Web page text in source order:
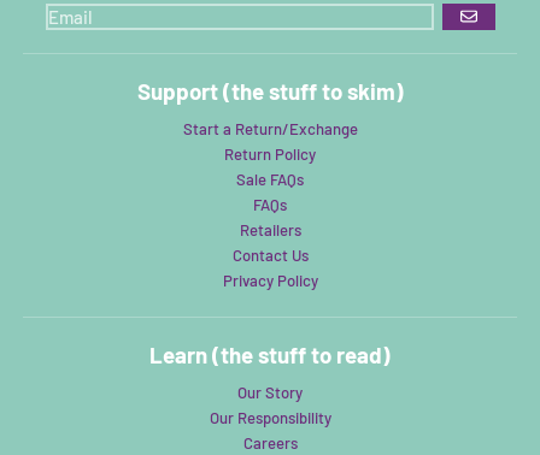
GO
Support (the stuff to skim)
Start a Return/Exchange
Return Policy
Sale FAQs
FAQs
Retailers
Contact Us
Privacy Policy
Learn (the stuff to read)
Our Story
Our Responsibility
Careers